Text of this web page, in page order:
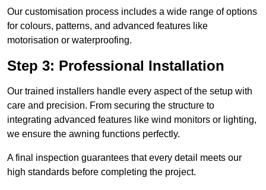
Our customisation process includes a wide range of options
for colours, patterns, and advanced features like
motorisation or waterproofing.
Step 3: Professional Installation
Our trained installers handle every aspect of the setup with
care and precision. From securing the structure to
integrating advanced features like wind monitors or lighting,
we ensure the awning functions perfectly.
A final inspection guarantees that every detail meets our
high standards before completing the project.